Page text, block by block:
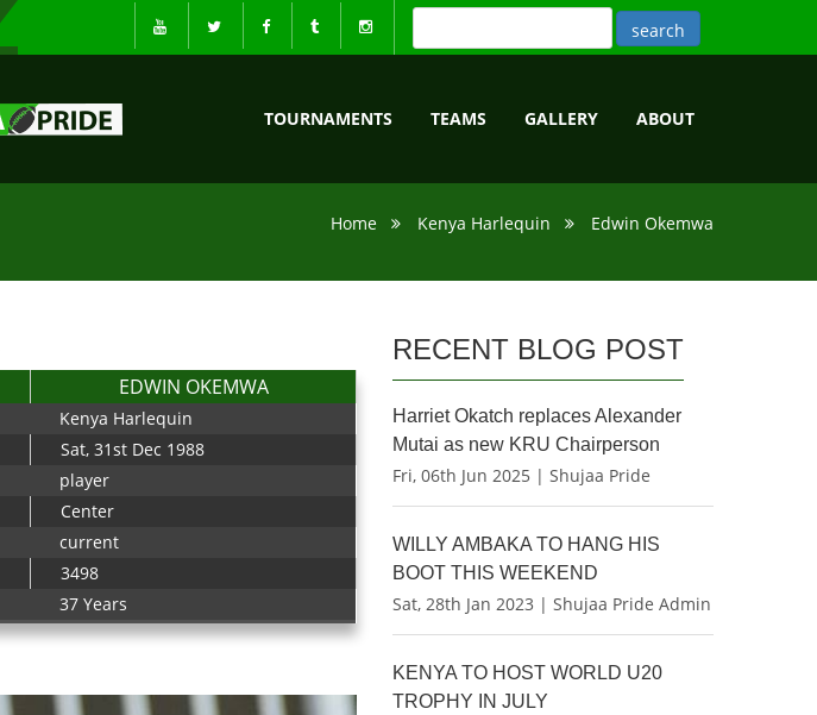
TOURNAMENTS TEAMS GALLERY ABOUT
Home Kenya Harlequin Edwin Okemwa
EDWIN OKEMWA
Kenya Harlequin
Sat, 31st Dec 1988
player
Center
current
3498
37 Years
RECENT BLOG POST
Harriet Okatch replaces Alexander
Mutai as new KRU Chairperson
Fri, 06th Jun 2025 | Shujaa Pride
WILLY AMBAKA TO HANG HIS
BOOT THIS WEEKEND
Sat, 28th Jan 2023 | Shujaa Pride Admin
KENYA TO HOST WORLD U20
TROPHY IN JULY